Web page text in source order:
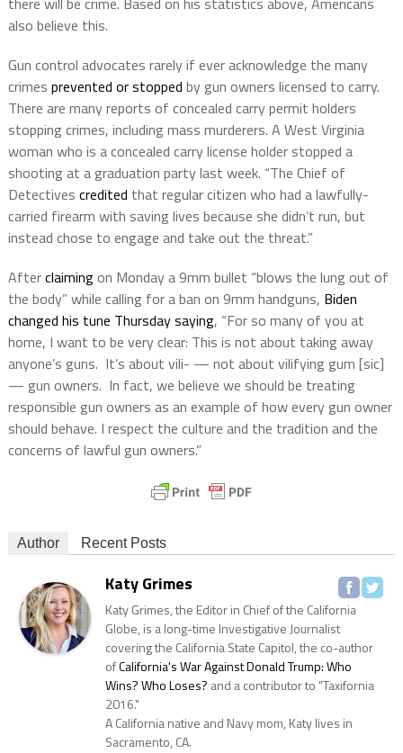
also believe this.
Gun control advocates rarely if ever acknowledge the many
crimes prevented or stopped by gun owners licensed to carry.
There are many reports of concealed carry permit holders
stopping crimes, including mass murderers. A West Virginia
woman who is a concealed carry license holder stopped a
shooting at a graduation party last week. “The Chief of
Detectives credited that regular citizen who had a lawfully-
carried firearm with saving lives because she didn’t run, but
instead chose to engage and take out the threat.”
Afterclaimingon Monday a 9mm bullet “blows the lung out of
the body” while calling for a ban on 9mm handguns, Biden
changed his tune Thursday saying, “For so many of you at
home, I want to be very clear: This is not about taking away
anyone’s guns. It’s about vili- — not about vilifying gum [sic]
— gun owners. In fact, we believe we should be treating
responsible gun owners as an example of how every gun owner
should behave. I respect the culture and the tradition and the
concerns of lawful gun owners.”
Author Recent Posts
Katy Grimes
Katy Grimes, the Editor in Chief of the California
Globe, is a long-time Investigative Journalist
covering the California State Capitol, the co-author
ofCalifornia's War Against Donald Trump: Who
Wins? Who Loses? and a contributor to "Taxifornia
2016."
A California native and Navy mom, Katy lives in
Sacramento, CA.